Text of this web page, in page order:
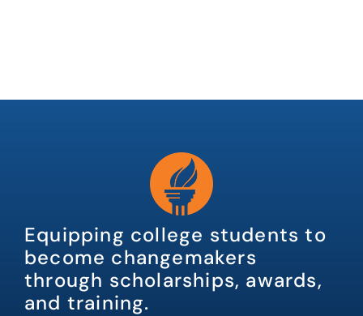
Equipping college students to
become changemakers
through scholarships, awards,
and training.